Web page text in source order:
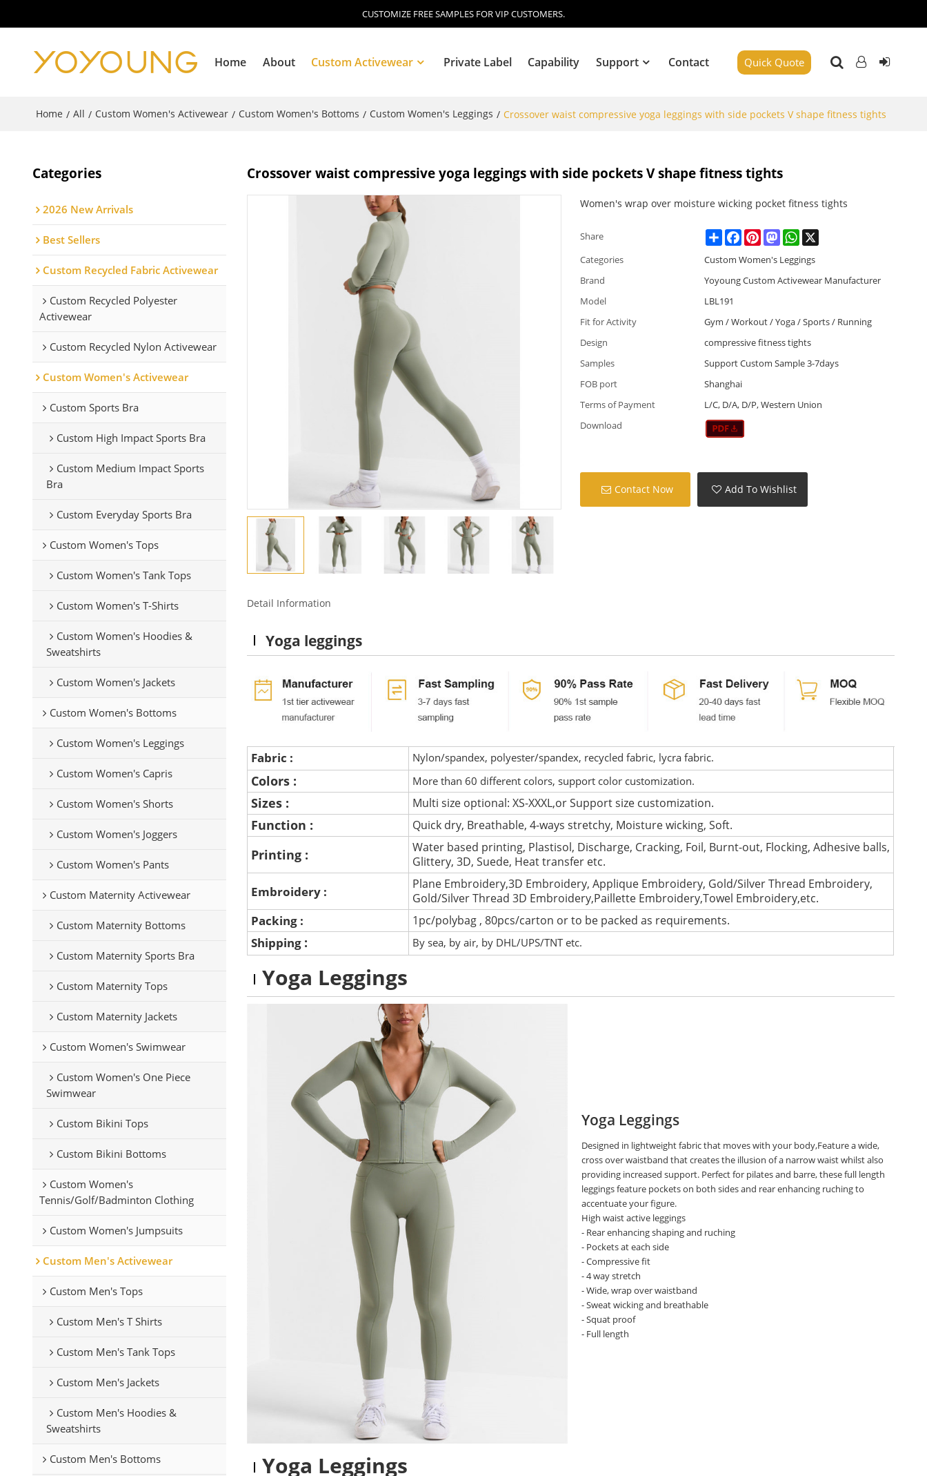
CUSTOMIZE FREE SAMPLES FOR VIP CUSTOMERS.
Home About Custom Activewear Private Label Capability Support Contact Quick Quote
Home / All / Custom Women's Activewear / Custom Women's Bottoms / Custom Women's Leggings / Crossover waist compressive yoga leggings with side pockets V shape fitness tights
Categories
2026 New Arrivals
Best Sellers
Custom Recycled Fabric Activewear
Custom Recycled Polyester
Activewear
Custom Recycled Nylon Activewear
Custom Women's Activewear
Custom Sports Bra
Custom High Impact Sports Bra
Custom Medium Impact Sports
Bra
Custom Everyday Sports Bra
Custom Women's Tops
Custom Women's Tank Tops
Custom Women's T-Shirts
Custom Women's Hoodies &
Sweatshirts
Custom Women's Jackets
Custom Women's Bottoms
Custom Women's Leggings
Custom Women's Capris
Custom Women's Shorts
Custom Women's Joggers
Custom Women's Pants
Custom Maternity Activewear
Custom Maternity Bottoms
Custom Maternity Sports Bra
Custom Maternity Tops
Custom Maternity Jackets
Custom Women's Swimwear
Custom Women's One Piece
Swimwear
Custom Bikini Tops
Custom Bikini Bottoms
Custom Women's
Tennis/Golf/Badminton Clothing
Custom Women's Jumpsuits
Custom Men's Activewear
Custom Men's Tops
Custom Men's T Shirts
Custom Men's Tank Tops
Custom Men's Jackets
Custom Men's Hoodies &
Sweatshirts
Custom Men's Bottoms
Crossover waist compressive yoga leggings with side pockets V shape fitness tights
Women's wrap over moisture wicking pocket fitness tights
Share ShareFacebookPinterestMastodonWhatsApp
X
Categories
Custom Women's Leggings
Brand
Yoyoung Custom Activewear Manufacturer
Model
LBL191
Fit for Activity
Gym / Workout / Yoga / Sports / Running
Design
compressive fitness tights
Samples
Support Custom Sample 3-7days
FOB port
Shanghai
Terms of Payment
L/C, D/A, D/P, Western Union
Download
Contact Now Add To Wishlist
Detail Information
Yoga leggings
Fabric : Nylon/spandex, polyester/spandex, recycled fabric, lycra fabric.
Colors : More than 60 different colors, support color customization.
Sizes : Multi size optional: XS-XXXL,or Support size customization.
Function : Quick dry, Breathable, 4-ways stretchy, Moisture wicking, Soft.
Printing :
Water based printing, Plastisol, Discharge, Cracking, Foil, Burnt-out, Flocking, Adhesive balls,
Glittery, 3D, Suede, Heat transfer etc.
Embroidery :
Plane Embroidery,3D Embroidery, Applique Embroidery, Gold/Silver Thread Embroidery,
Gold/Silver Thread 3D Embroidery,Paillette Embroidery,Towel Embroidery,etc.
Packing : 1pc/polybag , 80pcs/carton or to be packed as requirements.
Shipping : By sea, by air, by DHL/UPS/TNT etc.
Yoga Leggings
Yoga Leggings
Designed in lightweight fabric that moves with your body,Feature a wide,
cross over waistband that creates the illusion of a narrow waist whilst also
providing increased support. Perfect for pilates and barre, these full length
leggings feature pockets on both sides and rear enhancing ruching to
accentuate your figure.
High waist active leggings
- Rear enhancing shaping and ruching
- Pockets at each side
- Compressive fit
- 4 way stretch
- Wide, wrap over waistband
- Sweat wicking and breathable
- Squat proof
- Full length
Yoga Leggings